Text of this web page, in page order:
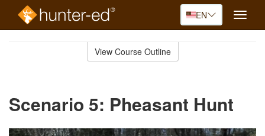
EN
Toggle
View Course Outline
Scenario 5: Pheasant Hunt